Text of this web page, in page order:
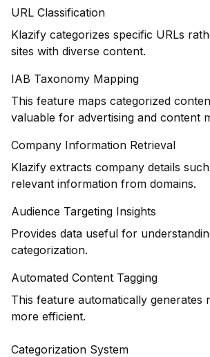
URL Classification
Klazify categorizes specific URLs
sites with diverse content.
IAB Taxonomy Mapping
This feature maps categorized
valuable for advertising and content
Company Information Retrieval
Klazify extracts company details
relevant information from domains.
Audience Targeting Insights
Provides data useful for
categorization.
Automated Content Tagging
This feature automatically
more efficient.
Categorization System